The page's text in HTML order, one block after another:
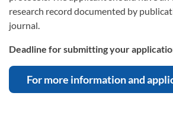
research record documented by
journal.
Deadline for submitting your
For more information and